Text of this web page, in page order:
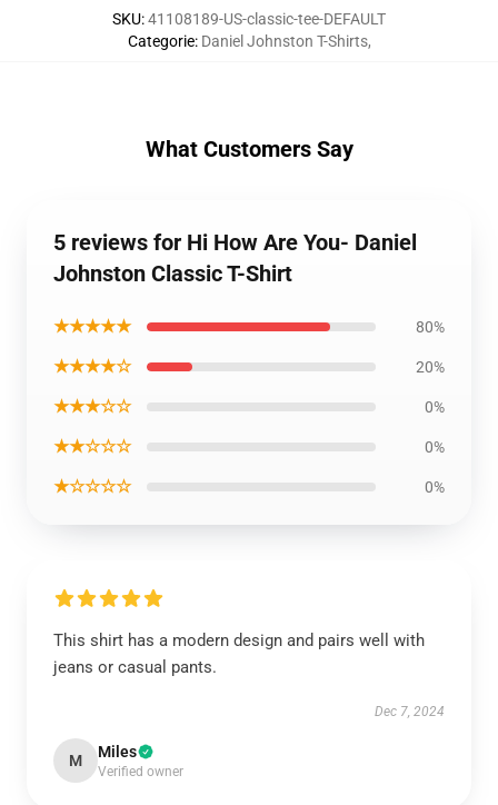
SKU:41108189-US-classic-tee-DEFAULT
Categorie: Daniel Johnston T-Shirts,
What Customers Say
5 reviews for Hi How Are You- Daniel
Johnston Classic T-Shirt
★★★★★ 80%
★★★★☆ 20%
★★★☆☆ 0%
★★☆☆☆ 0%
★☆☆☆☆ 0%
This shirt has a modern design and pairs well with
jeans or casual pants.
Dec 7, 2024
M Miles
Verified owner